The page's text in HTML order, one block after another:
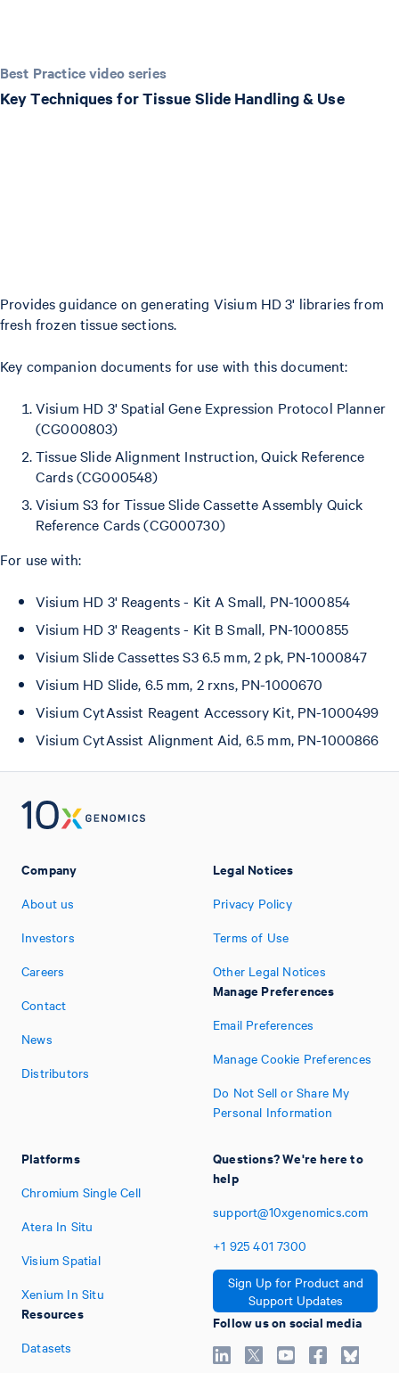
Best Practice video series
Key Techniques for Tissue Slide Handling & Use
Provides guidance on generating Visium HD 3' libraries from
fresh frozen tissue sections.
Key companion documents for use with this document:
Visium HD 3' Spatial Gene Expression Protocol Planner
(CG000803)
Tissue Slide Alignment Instruction, Quick Reference
Cards (CG000548)
Visium S3 for Tissue Slide Cassette Assembly Quick
Reference Cards (CG000730)
For use with:
Visium HD 3' Reagents - Kit A Small, PN-1000854
Visium HD 3' Reagents - Kit B Small, PN-1000855
Visium Slide Cassettes S3 6.5 mm, 2 pk, PN-1000847
Visium HD Slide, 6.5 mm, 2 rxns, PN-1000670
Visium CytAssist Reagent Accessory Kit, PN-1000499
Visium CytAssist Alignment Aid, 6.5 mm, PN-1000866
Company
About us
Investors
Careers
Contact
News
Distributors
Platforms
Chromium Single Cell
Atera In Situ
Visium Spatial
Xenium In Situ
Resources
Datasets
Legal Notices
Privacy Policy
Terms of Use
Other Legal Notices
Manage Preferences
Email Preferences
Manage Cookie Preferences
Do Not Sell or Share My
Personal Information
Questions? We're here to
help
support@10xgenomics.com
+1 925 401 7300
Sign Up for Product and
Support Updates
Follow us on social media